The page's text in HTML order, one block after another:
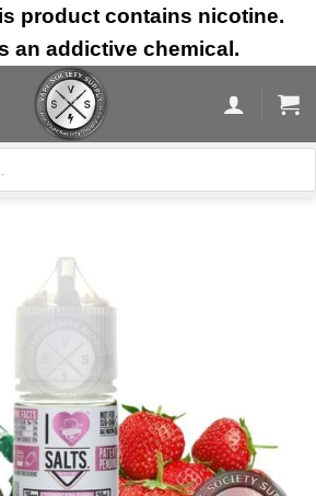
product contains nicotine.
an addictive chemical.